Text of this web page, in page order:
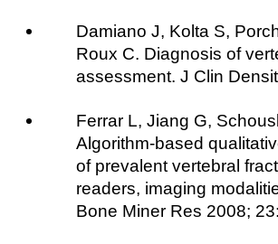
Damiano J, Kolta S,
Roux C. Diagnosis of
assessment. J Clin
Ferrar L, Jiang G,
Algorithm-based
of prevalent vertebral
readers, imaging
Bone Miner Res 2008;